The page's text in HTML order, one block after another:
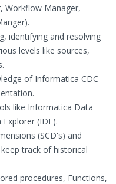
Workflow Manager,
identifying and resolving
levels like sources,
of Informatica CDC
like Informatica Data
(IDE).
(SCD's) and
track of historical
procedures, Functions,